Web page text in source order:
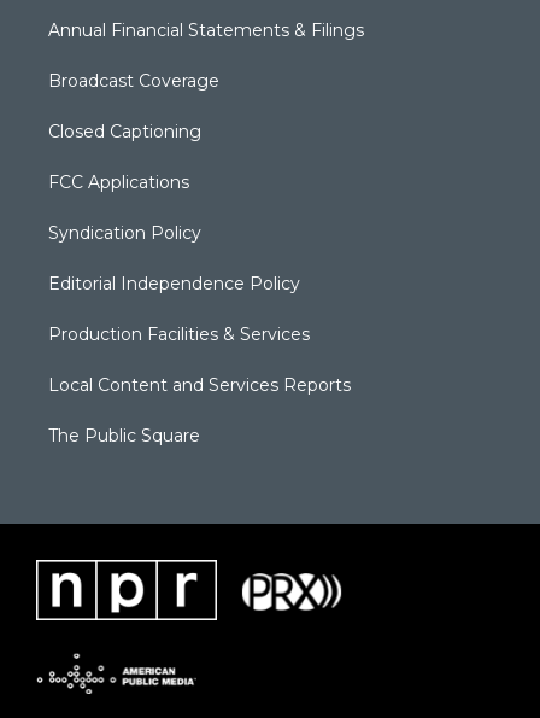
Annual Financial Statements & Filings
Broadcast Coverage
Closed Captioning
FCC Applications
Syndication Policy
Editorial Independence Policy
Production Facilities & Services
Local Content and Services Reports
The Public Square